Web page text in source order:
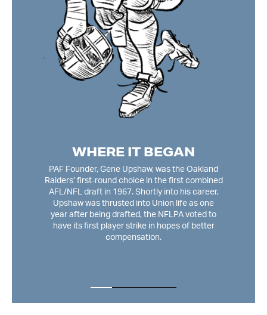
WHERE IT BEGAN
PAF Founder, Gene Upshaw, was the Oakland
Raiders’ first-round choice in the first combined
AFL/NFL draft in 1967. Shortly into his career,
Upshaw was thrusted into Union life as one
year after being drafted, the NFLPA voted to
have its first player strike in hopes of better
compensation.